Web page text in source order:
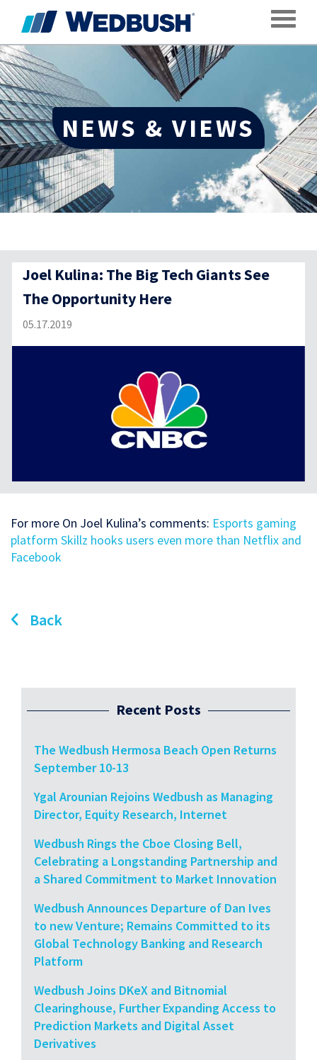
NEWS & VIEWS
Joel Kulina: The Big Tech Giants See
The Opportunity Here
05.17.2019
For more On Joel Kulina’s comments: Esports gaming
platform Skillz hooks users even more than Netflix and
Facebook
Back
Recent Posts
The Wedbush Hermosa Beach Open Returns
September 10-13
Ygal Arounian Rejoins Wedbush as Managing
Director, Equity Research, Internet
Wedbush Rings the Cboe Closing Bell,
Celebrating a Longstanding Partnership and
a Shared Commitment to Market Innovation
Wedbush Announces Departure of Dan Ives
to new Venture; Remains Committed to its
Global Technology Banking and Research
Platform
Wedbush Joins DKeX and Bitnomial
Clearinghouse, Further Expanding Access to
Prediction Markets and Digital Asset
Derivatives